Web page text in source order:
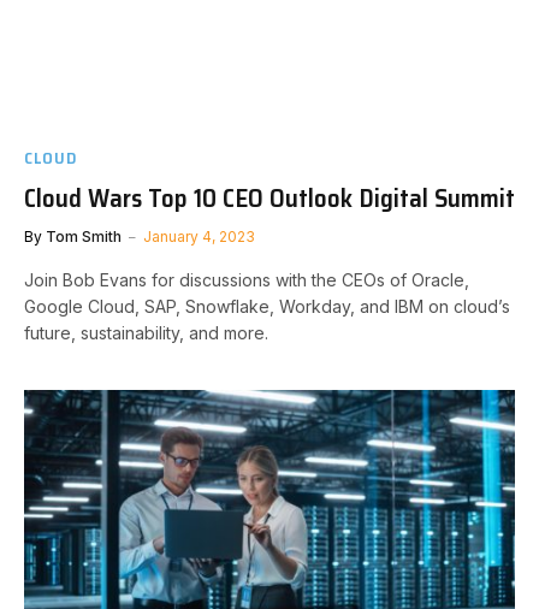
CLOUD
Cloud Wars Top 10 CEO Outlook Digital Summit
By Tom Smith January 4, 2023
Join Bob Evans for discussions with the CEOs of Oracle,
Google Cloud, SAP, Snowflake, Workday, and IBM on cloud’s
future, sustainability, and more.